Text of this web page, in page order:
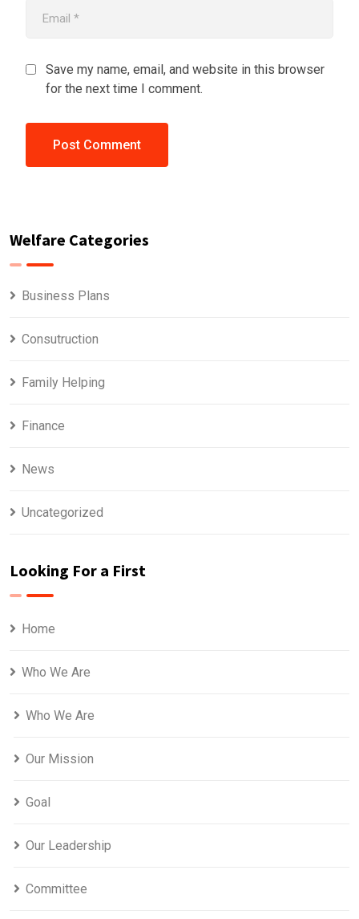
Save my name, email, and website in this browser
for the next time I comment.
Welfare Categories
Business Plans
Consutruction
Family Helping
Finance
News
Uncategorized
Looking For a First
Home
Who We Are
Who We Are
Our Mission
Goal
Our Leadership
Committee